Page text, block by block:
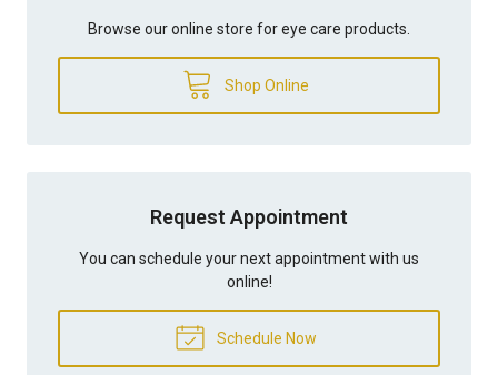
Browse our online store for eye care products.
Shop Online
Request Appointment
You can schedule your next appointment with us
online!
Schedule Now